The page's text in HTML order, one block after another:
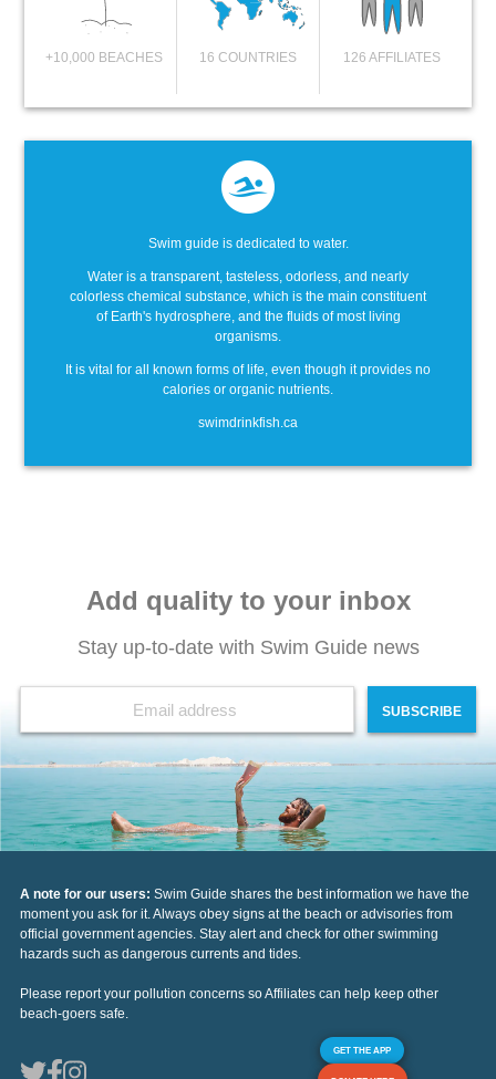
+10,000 BEACHES 16 COUNTRIES 126 AFFILIATES
Swim guide is dedicated to water.
Water is a transparent, tasteless, odorless, and nearly
colorless chemical substance, which is the main constituent
of Earth's hydrosphere, and the fluids of most living
organisms.
It is vital for all known forms of life, even though it provides no
calories or organic nutrients.
swimdrinkfish.ca
Add quality to your inbox
Stay up-to-date with Swim Guide news
SUBSCRIBE
A note for our users: Swim Guide shares the best information we have the
moment you ask for it. Always obey signs at the beach or advisories from
official government agencies. Stay alert and check for other swimming
hazards such as dangerous currents and tides.
Please report your pollution concerns so Affiliates can help keep other
beach-goers safe.
GET THE APP